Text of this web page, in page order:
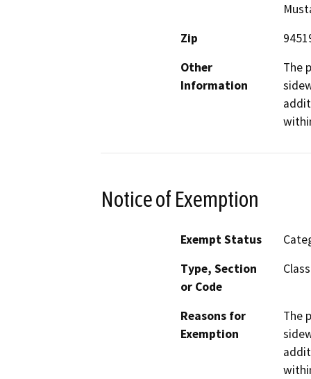
Zip
Other
Information
The
Notice of Exemption
Exempt Status
Type, Section
or Code
Reasons for
Exemption
The